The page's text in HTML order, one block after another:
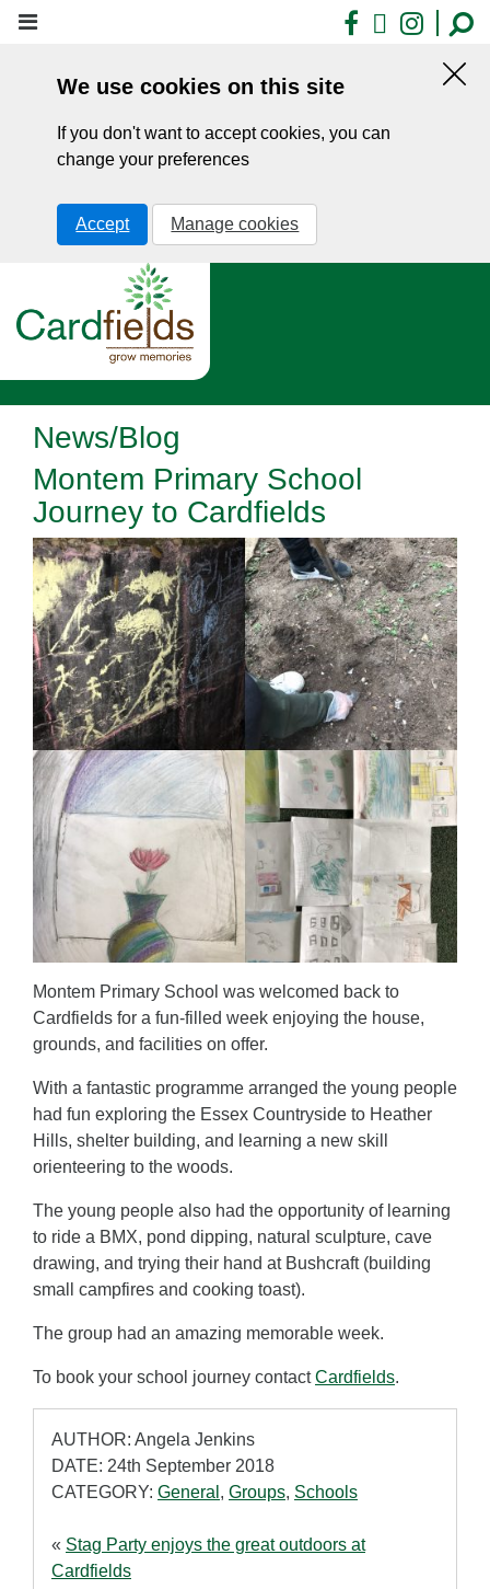
Skip
Facebook
X
We use cookies on this site
If you don't want to accept cookies, you can
change your preferences
Accept Manage cookies
News/Blog
Montem Primary School
Journey to Cardfields
Montem Primary School was welcomed back to
Cardfields for a fun-filled week enjoying the house,
grounds, and facilities on offer.
With a fantastic programme arranged the young people
had fun exploring the Essex Countryside to Heather
Hills, shelter building, and learning a new skill
orienteering to the woods.
The young people also had the opportunity of learning
to ride a BMX, pond dipping, natural sculpture, cave
drawing, and trying their hand at Bushcraft (building
small campfires and cooking toast).
The group had an amazing memorable week.
To book your school journey contactCardfields.
AUTHOR: Angela Jenkins
DATE: 24th September 2018
CATEGORY: General , Groups, Schools
« Stag Party enjoys the great outdoors at
Cardfields